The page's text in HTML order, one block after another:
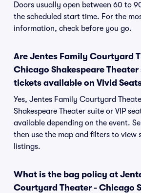
Doors usually open between 60 to
the scheduled start time. For the
information, check before you go.
Are Jentes Family Courtyard
Chicago Shakespeare Theater
tickets available on Vivid
Yes, Jentes Family Courtyard
Shakespeare Theater suite or VIP
available depending on the event.
then use the map and filters to view
listings.
What is the bag policy at
Courtyard Theater - Chicago